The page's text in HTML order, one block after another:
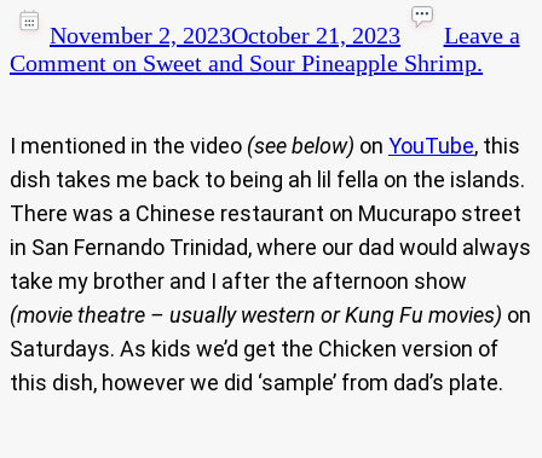
November 2, 2023October 21, 2023
Leave a
Comment on Sweet and Sour Pineapple Shrimp.
I mentioned in the video (see below) on YouTube, this
dish takes me back to being ah lil fella on the islands.
There was a Chinese restaurant on Mucurapo street
in San Fernando Trinidad, where our dad would always
take my brother and I after the afternoon show
(movie theatre – usually western or Kung Fu movies) on
Saturdays. As kids we’d get the Chicken version of
this dish, however we did ‘sample’ from dad’s plate.